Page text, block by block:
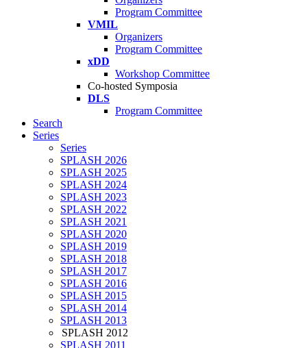
Program Committee
VMIL
Organizers
Program Committee
xDD
Workshop Committee
Co-hosted Symposia
DLS
Program Committee
Search
Series
Series
SPLASH 2026
SPLASH 2025
SPLASH 2024
SPLASH 2023
SPLASH 2022
SPLASH 2021
SPLASH 2020
SPLASH 2019
SPLASH 2018
SPLASH 2017
SPLASH 2016
SPLASH 2015
SPLASH 2014
SPLASH 2013
SPLASH 2012
SPLASH 2011